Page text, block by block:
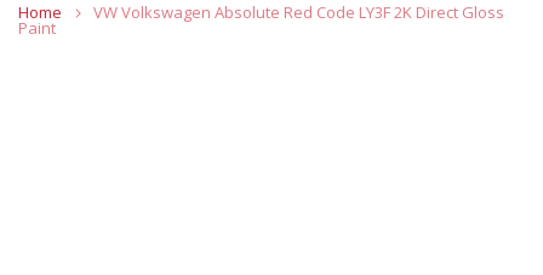
Home VW Volkswagen Absolute Red Code LY3F 2K Direct Gloss
Paint